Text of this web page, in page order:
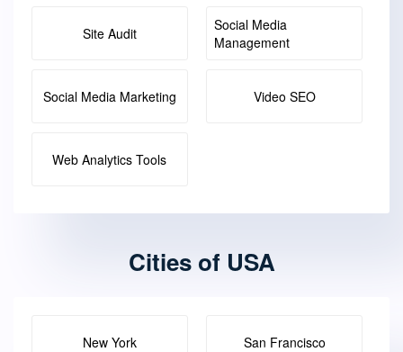
Site Audit
Social Media
Management
Social Media Marketing Video SEO
Web Analytics Tools
Cities of USA
New York San Francisco